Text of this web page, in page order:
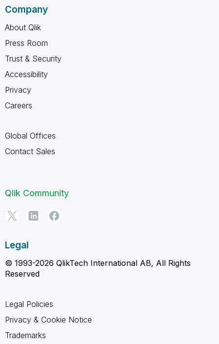
Company
About Qlik
Press Room
Trust & Security
Accessibility
Privacy
Careers
Global Offices
Contact Sales
Qlik Community
Legal
© 1993-2026 QlikTech International AB, All Rights
Reserved
Legal Policies
Privacy & Cookie Notice
Trademarks